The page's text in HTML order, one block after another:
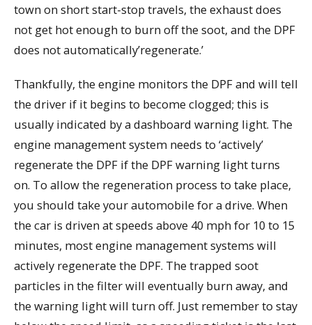
town on short start-stop travels, the exhaust does
not get hot enough to burn off the soot, and the DPF
does not automatically’regenerate.’
Thankfully, the engine monitors the DPF and will tell
the driver if it begins to become clogged; this is
usually indicated by a dashboard warning light. The
engine management system needs to ‘actively’
regenerate the DPF if the DPF warning light turns
on. To allow the regeneration process to take place,
you should take your automobile for a drive. When
the car is driven at speeds above 40 mph for 10 to 15
minutes, most engine management systems will
actively regenerate the DPF. The trapped soot
particles in the filter will eventually burn away, and
the warning light will turn off. Just remember to stay